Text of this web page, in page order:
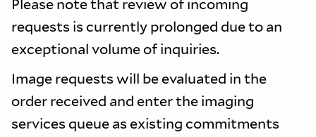
Please note that review of incoming
requests is currently prolonged due to an
exceptional volume of inquiries.
Image requests will be evaluated in the
order received and enter the imaging
services queue as existing commitments